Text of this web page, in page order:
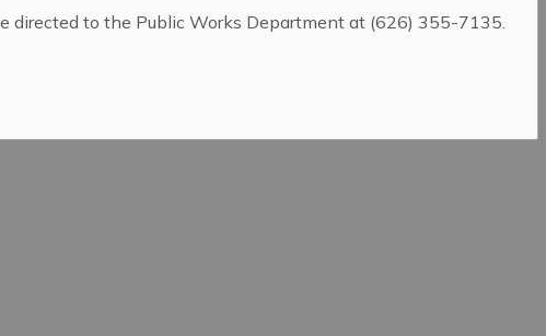
directed to the Public Works Department at (626) 355-7135.